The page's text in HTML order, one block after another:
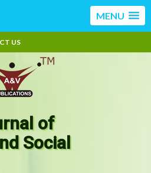
MENU
US
of
Social